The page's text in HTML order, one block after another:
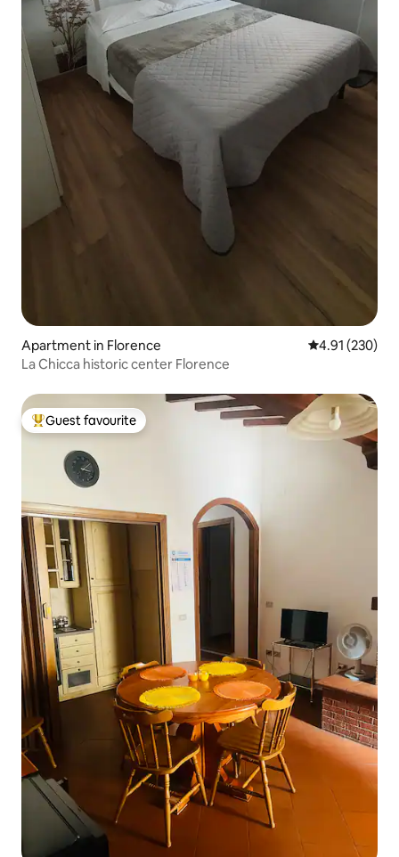
Apartment in Florence 4.91 out of 5
4.91 (230)
La Chicca historic center Florence
Top guest favourite
Guest favourite